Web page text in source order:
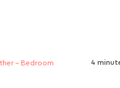
- Bedroom 4